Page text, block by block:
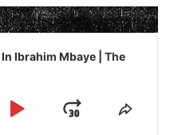
Ibrahim Mbaye | The
Play
JumpShare